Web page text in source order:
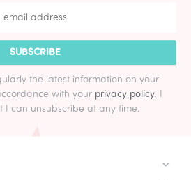
SUBSCRIBE
the latest information on your
with your privacy policy. I
I can unsubscribe at any time.